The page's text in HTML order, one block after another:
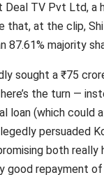
TV Pvt Ltd, a
that, at the clip,
87.61% majority
sought a ₹75
the turn —
loan (which could
persuaded
both
good repayment